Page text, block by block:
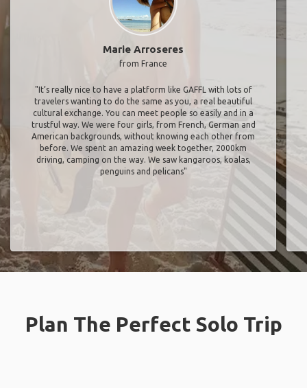
Marie Arroseres
from France
"It’s really nice to have a platform like GAFFL with lots of
travelers wanting to do the same as you, a real beautiful
cultural exchange. You can meet people so easily and in a
trustful way. We were four girls, from French, German and
American backgrounds, without knowing each other from
before. We spent an amazing week together, 2000km
driving, camping on the way. We saw kangaroos, koalas,
penguins and pelicans"
Plan The Perfect Solo Trip